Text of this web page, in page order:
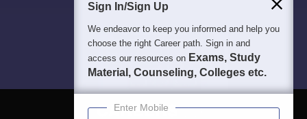
Sign In/Sign Up
We endeavor to keep you informed and help you
choose the right Career path. Sign in and
access our resources on Exams, Study
Material, Counseling, Colleges etc.
Enter Mobile